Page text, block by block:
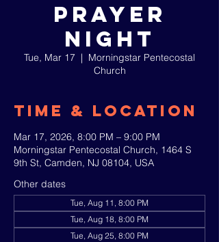
Prayer
Night
Tue, Mar 17
  |
Morningstar Pentecostal
Church
Time & Location
Mar 17, 2026, 8:00 PM – 9:00 PM
Morningstar Pentecostal Church, 1464 S
9th St, Camden, NJ 08104, USA
Other dates
Tue, Aug 11, 8:00 PM
Tue, Aug 18, 8:00 PM
Tue, Aug 25, 8:00 PM